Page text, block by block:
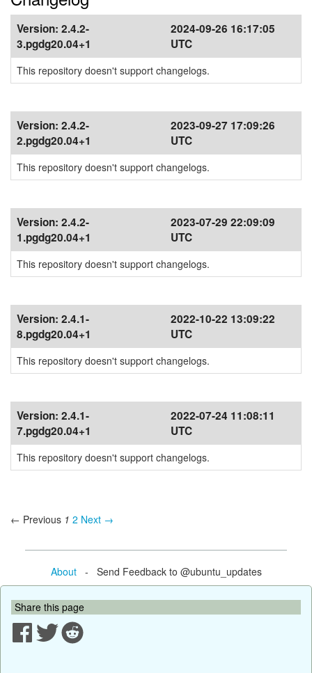
Version: 2.4.2-
3.pgdg20.04+1
2024-09-26 16:17:05
UTC
This repository doesn't support changelogs.
Version: 2.4.2-
2.pgdg20.04+1
2023-09-27 17:09:26
UTC
This repository doesn't support changelogs.
Version: 2.4.2-
1.pgdg20.04+1
2023-07-29 22:09:09
UTC
This repository doesn't support changelogs.
Version: 2.4.1-
8.pgdg20.04+1
2022-10-22 13:09:22
UTC
This repository doesn't support changelogs.
Version: 2.4.1-
7.pgdg20.04+1
2022-07-24 11:08:11
UTC
This repository doesn't support changelogs.
← Previous 1 2 Next →
About- Send Feedback to @ubuntu_updates
Share this page